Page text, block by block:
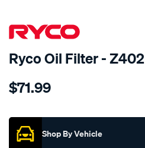
Ryco Oil Filter - Z402
Details
ryco-
filter-
$71.99
Promotions
Shop By Vehicle